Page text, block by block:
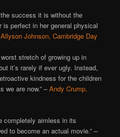
the success it is without the
perfect in her general physical
Allyson Johnson, Cambridge Day
stretch of growing up in
it’s rarely if ever ugly. Instead,
kindness for the children
we are now.” –Andy Crump,
completely aimless in its
to become an actual movie.” –